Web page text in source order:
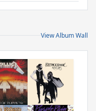
View Album Wall